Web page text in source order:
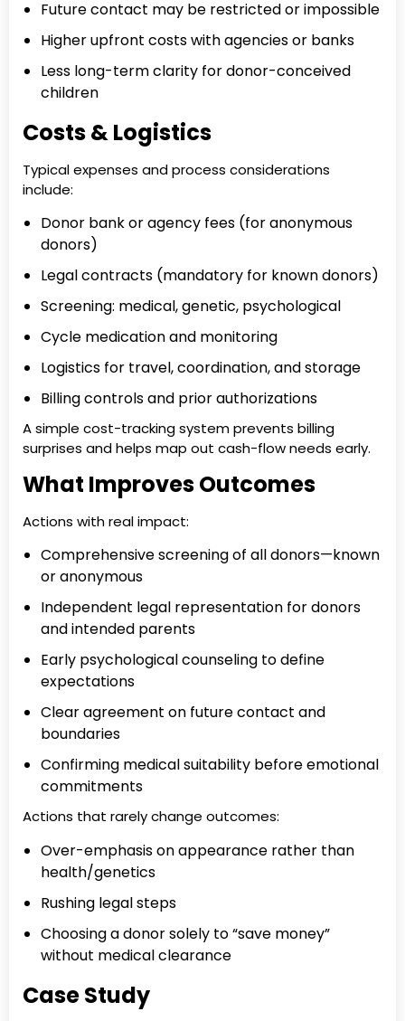
Future contact may be restricted or impossible
Higher upfront costs with agencies or banks
Less long-term clarity for donor-conceived
children
Costs & Logistics
Typical expenses and process considerations
include:
Donor bank or agency fees (for anonymous
donors)
Legal contracts (mandatory for known donors)
Screening: medical, genetic, psychological
Cycle medication and monitoring
Logistics for travel, coordination, and storage
Billing controls and prior authorizations
A simple cost-tracking system prevents billing
surprises and helps map out cash-flow needs early.
What Improves Outcomes
Actions with real impact:
Comprehensive screening of all donors—known
or anonymous
Independent legal representation for donors
and intended parents
Early psychological counseling to define
expectations
Clear agreement on future contact and
boundaries
Confirming medical suitability before emotional
commitments
Actions that rarely change outcomes:
Over-emphasis on appearance rather than
health/genetics
Rushing legal steps
Choosing a donor solely to “save money”
without medical clearance
Case Study